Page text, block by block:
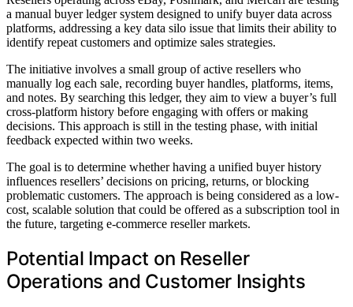
a manual buyer ledger system designed to unify buyer data across
platforms, addressing a key data silo issue that limits their ability to
identify repeat customers and optimize sales strategies.
The initiative involves a small group of active resellers who
manually log each sale, recording buyer handles, platforms, items,
and notes. By searching this ledger, they aim to view a buyer’s full
cross-platform history before engaging with offers or making
decisions. This approach is still in the testing phase, with initial
feedback expected within two weeks.
The goal is to determine whether having a unified buyer history
influences resellers’ decisions on pricing, returns, or blocking
problematic customers. The approach is being considered as a low-
cost, scalable solution that could be offered as a subscription tool in
the future, targeting e-commerce reseller markets.
Potential Impact on Reseller
Operations and Customer Insights